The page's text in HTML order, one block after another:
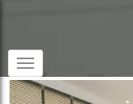
Toggle
navigation